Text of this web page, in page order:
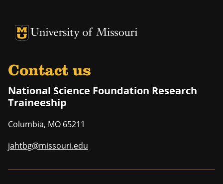
University of Missouri Homepage
University of Missouri Homepage
Contact us
National Science Foundation Research
Traineeship
Columbia, MO 65211
jahtbg@missouri.edu